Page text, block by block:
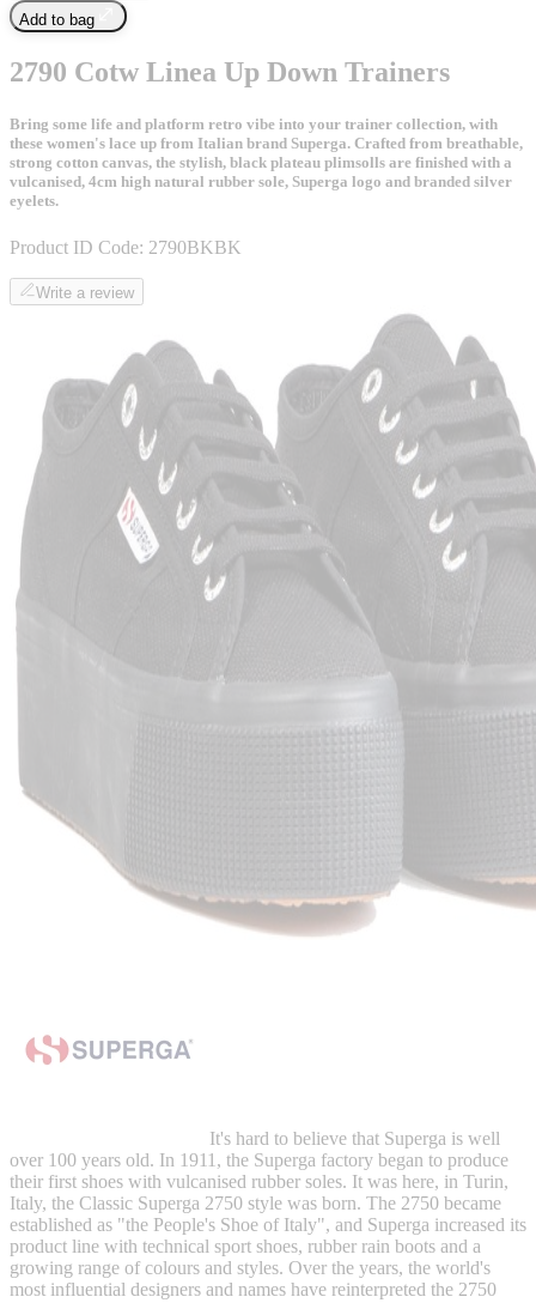
Add to bag
2790 Cotw Linea Up Down Trainers
Bring some life and platform retro vibe into your trainer collection, with
these women's lace up from Italian brand Superga. Crafted from breathable,
strong cotton canvas, the stylish, black plateau plimsolls are finished with a
vulcanised, 4cm high natural rubber sole, Superga logo and branded silver
eyelets.
Product ID Code: 2790BKBK
Write a review
It's hard to believe that Superga is well
over 100 years old. In 1911, the Superga factory began to produce
their first shoes with vulcanised rubber soles. It was here, in Turin,
Italy, the Classic Superga 2750 style was born. The 2750 became
established as "the People's Shoe of Italy", and Superga increased its
product line with technical sport shoes, rubber rain boots and a
growing range of colours and styles. Over the years, the world's
most influential designers and names have reinterpreted the 2750